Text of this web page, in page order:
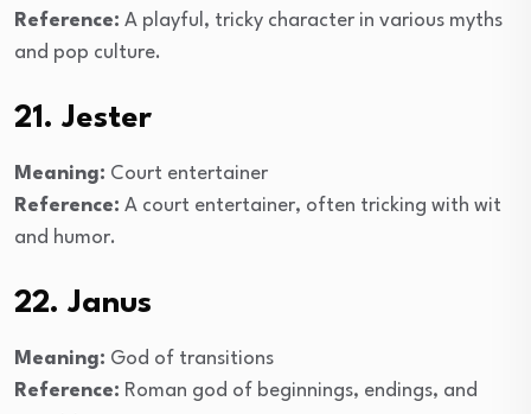
Reference: A playful, tricky character in various myths
and pop culture.
21. Jester
Meaning: Court entertainer
Reference: A court entertainer, often tricking with wit
and humor.
22. Janus
Meaning: God of transitions
Reference: Roman god of beginnings, endings, and